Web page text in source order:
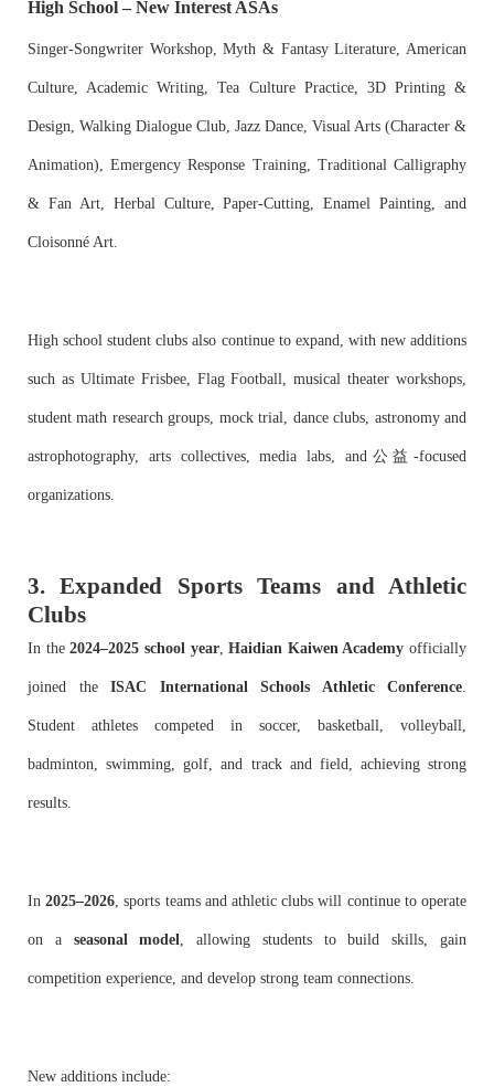
High School – New Interest ASAs
Singer-Songwriter Workshop, Myth & Fantasy Literature, American
Culture, Academic Writing, Tea Culture Practice, 3D Printing &
Design, Walking Dialogue Club, Jazz Dance, Visual Arts (Character &
Animation), Emergency Response Training, Traditional Calligraphy
& Fan Art, Herbal Culture, Paper-Cutting, Enamel Painting, and
Cloisonné Art.
High school student clubs also continue to expand, with new additions
such as Ultimate Frisbee, Flag Football, musical theater workshops,
student math research groups, mock trial, dance clubs, astronomy and
astrophotography, arts collectives, media labs, and公益-focused
organizations.
3. Expanded Sports Teams and Athletic
Clubs
In the2024–2025 school year,Haidian Kaiwen Academy officially
joined the ISAC International Schools Athletic Conference.
Student athletes competed in soccer, basketball, volleyball,
badminton, swimming, golf, and track and field, achieving strong
results.
In2025–2026, sports teams and athletic clubs will continue to operate
on a seasonal model, allowing students to build skills, gain
competition experience, and develop strong team connections.
New additions include: